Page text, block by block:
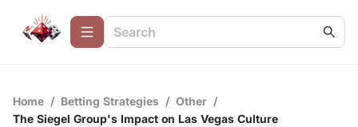
Home / Betting Strategies / Other /
The Siegel Group's Impact on Las Vegas Culture